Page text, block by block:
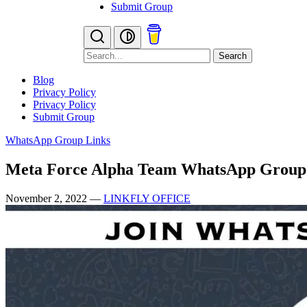
Submit Group
Search
Blog
Privacy Policy
Privacy Policy
Submit Group
WhatsApp Group Links
Meta Force Alpha Team WhatsApp
November 2, 2022 — LINKFLY OFFICE